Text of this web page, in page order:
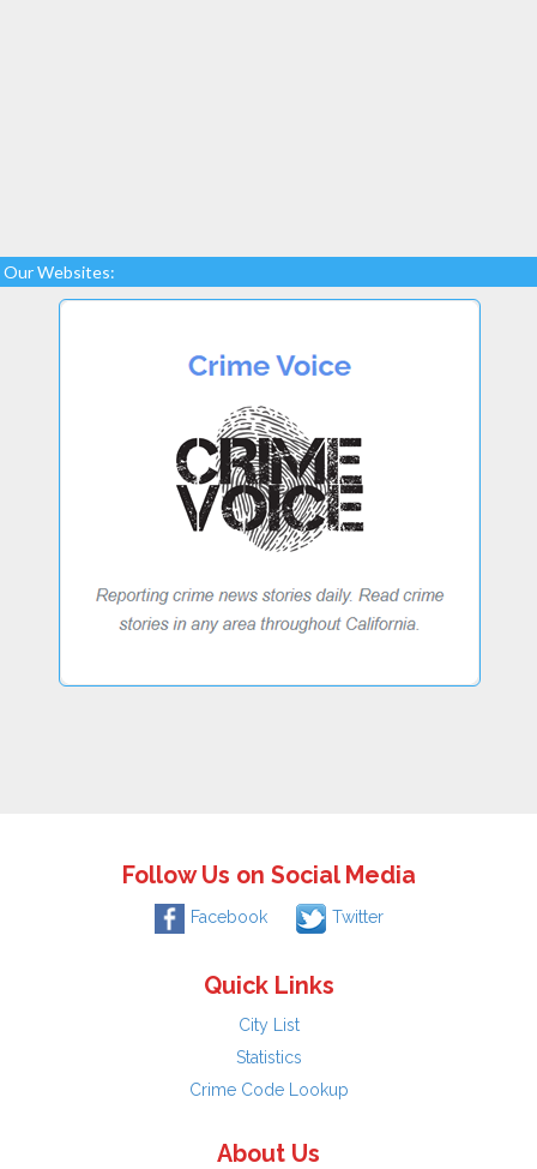
Our Websites:
Follow Us on Social Media
Facebook Twitter
Quick Links
City List
Statistics
Crime Code Lookup
About Us